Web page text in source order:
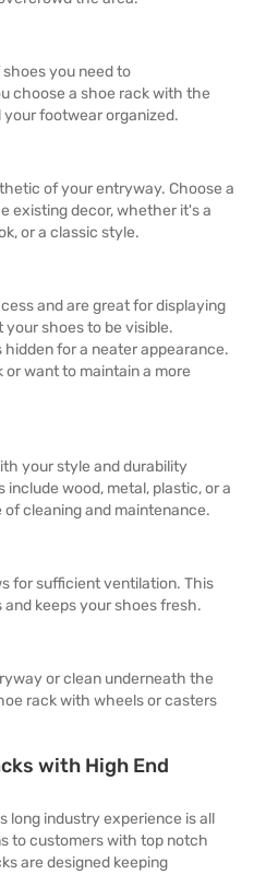
you need to
choose a shoe rack with the
footwear organized.
of your entryway. Choose a
existing decor, whether it's a
or a classic style.
and are great for displaying
shoes to be visible.
hidden for a neater appearance.
or want to maintain a more
your style and durability
wood, metal, plastic, or a
cleaning and maintenance.
for sufficient ventilation. This
keeps your shoes fresh.
or clean underneath the
rack with wheels or casters
with High End
long industry experience is all
to customers with top notch
are designed keeping